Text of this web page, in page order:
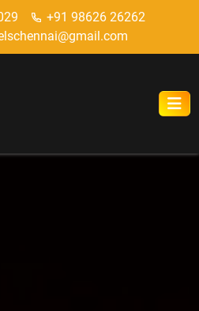
+91 98626 26262